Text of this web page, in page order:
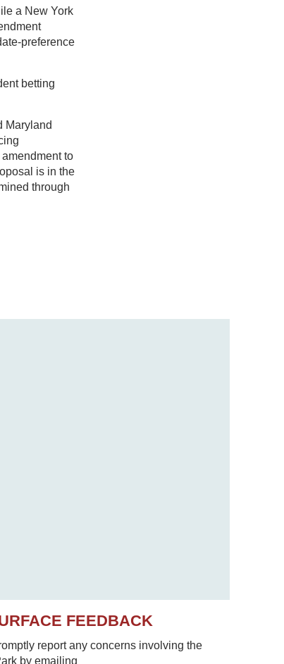
a New York
preference
betting
Maryland
to
is in the
through
FEEDBACK
report any concerns involving the
by emailing